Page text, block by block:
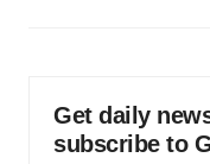
Get daily
subscribe to